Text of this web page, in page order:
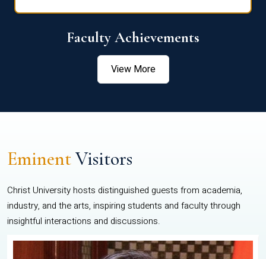
Faculty Achievements
View More
EminentVisitors
Christ University hosts distinguished guests from academia,
industry, and the arts, inspiring students and faculty through
insightful interactions and discussions.